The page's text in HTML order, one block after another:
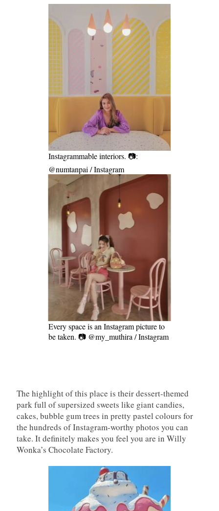
Instagrammable interiors. 📷:
@numtanpai / Instagram
Every space is an Instagram picture to
be taken. 📷 @my_muthira / Instagram
The highlight of this place is their dessert-themed
park full of supersized sweets like giant candies,
cakes, bubble gum trees in pretty pastel colours for
the hundreds of Instagram-worthy photos you can
take. It definitely makes you feel you are in Willy
Wonka’s Chocolate Factory.